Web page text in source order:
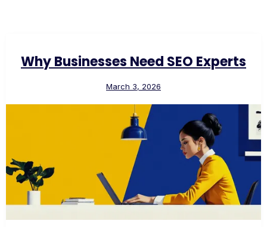
Why Businesses Need SEO Experts
March 3, 2026